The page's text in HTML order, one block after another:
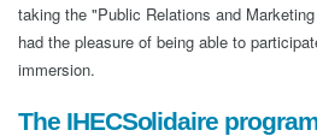
taking the "Public Relations and
had the pleasure of being able to
immersion.
The IHECSolidaire